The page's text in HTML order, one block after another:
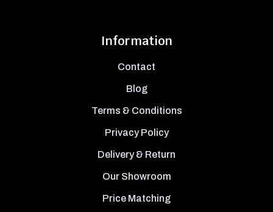
Information
Contact
Blog
Terms & Conditions
Privacy Policy
Delivery & Return
Our Showroom
Price Matching